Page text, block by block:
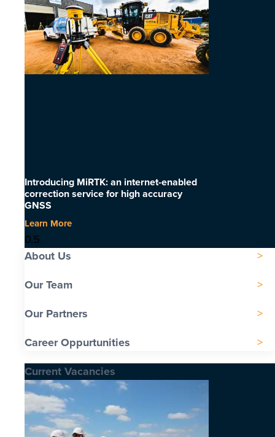
Introducing MiRTK: an internet-enabled
correction service for high accuracy
GNSS
Learn More
About Us
Our Team
Our Partners
Career Oppurtunities
Current Vacancies